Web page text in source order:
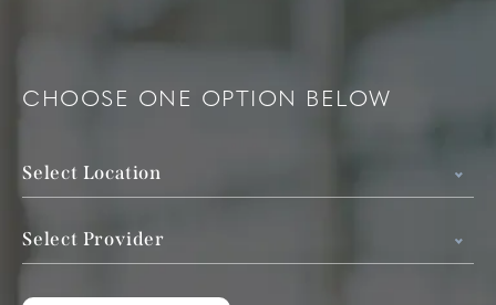
CHOOSE ONE OPTION BELOW
Select Location
Select Provider